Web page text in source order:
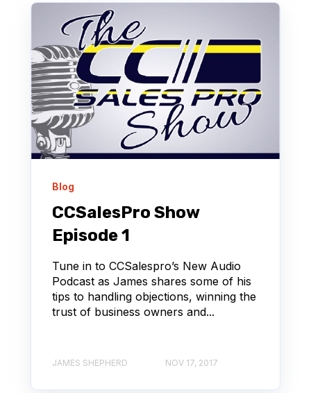
Blog
CCSalesPro Show
Episode 1
Tune in to CCSalespro’s New Audio
Podcast as James shares some of his
tips to handling objections, winning the
trust of business owners and...
JAMES SHEPHERD NOV 17, 2017